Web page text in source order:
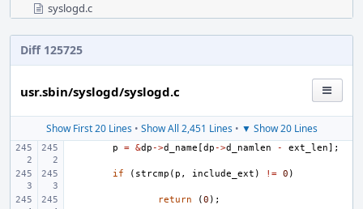
syslogd.c
Diff 125725
usr.sbin/syslogd/syslogd.c
Show First 20 Lines• Show All 2,451 Lines• ▼ Show 20 Lines
p = &dp ->d_name [dp ->d_namlen - ext_len];
if ( strcmp ( p , include_ext ) != 0 )
return (0 );